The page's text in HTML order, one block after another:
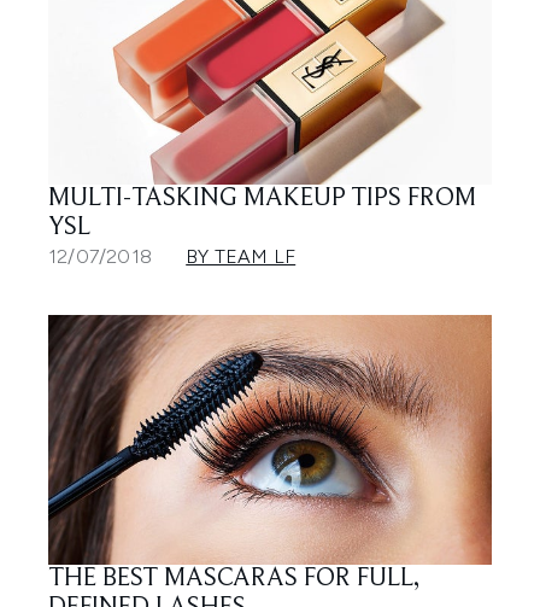
MULTI-TASKING MAKEUP TIPS FROM
YSL
12/07/2018 BY TEAM LF
THE BEST MASCARAS FOR FULL,